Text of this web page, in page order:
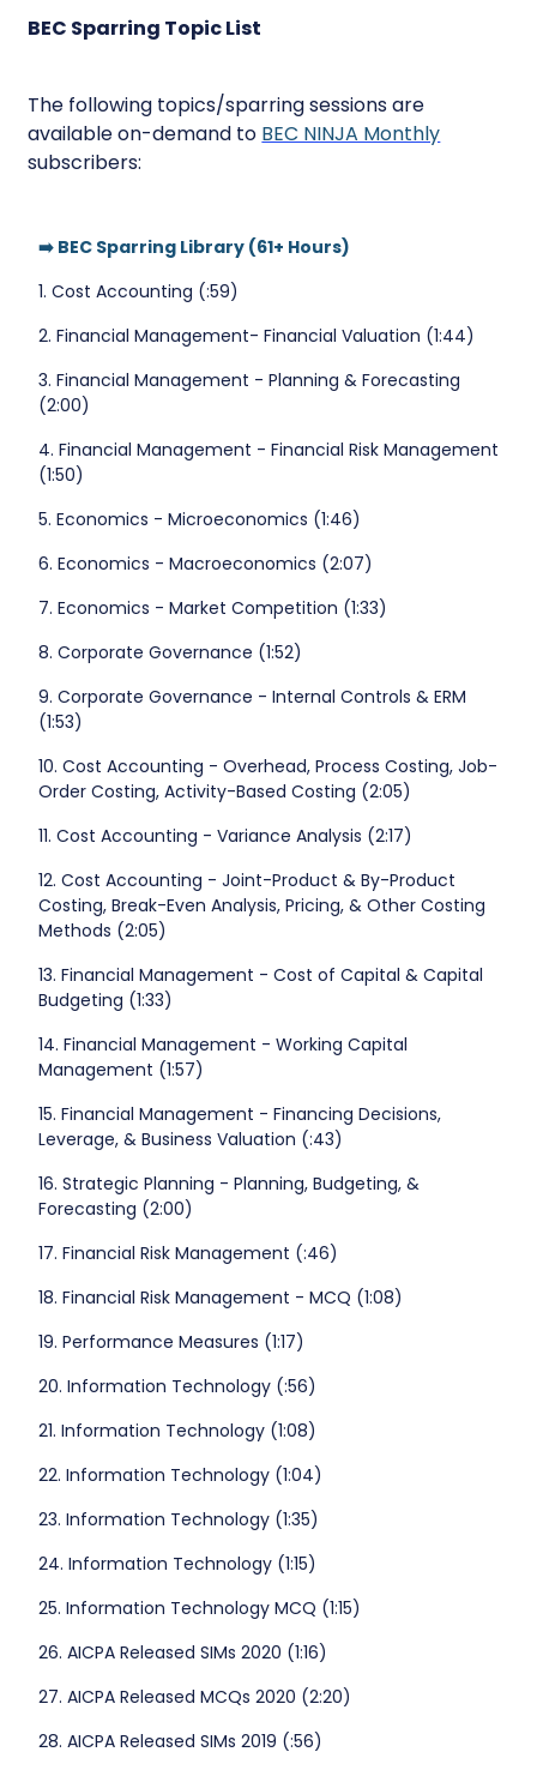
BEC Sparring Topic List
The following topics/sparring sessions are
available on-demand to BEC NINJA Monthly
subscribers:
➡️ BEC Sparring Library (61+ Hours)
1. Cost Accounting (:59)
2. Financial Management- Financial Valuation (1:44)
3. Financial Management - Planning & Forecasting
(2:00)
4. Financial Management - Financial Risk Management
(1:50)
5. Economics - Microeconomics (1:46)
6. Economics - Macroeconomics (2:07)
7. Economics - Market Competition (1:33)
8. Corporate Governance (1:52)
9. Corporate Governance - Internal Controls & ERM
(1:53)
10. Cost Accounting - Overhead, Process Costing, Job-
Order Costing, Activity-Based Costing (2:05)
11. Cost Accounting - Variance Analysis (2:17)
12. Cost Accounting - Joint-Product & By-Product
Costing, Break-Even Analysis, Pricing, & Other Costing
Methods (2:05)
13. Financial Management - Cost of Capital & Capital
Budgeting (1:33)
14. Financial Management - Working Capital
Management (1:57)
15. Financial Management - Financing Decisions,
Leverage, & Business Valuation (:43)
16. Strategic Planning - Planning, Budgeting, &
Forecasting (2:00)
17. Financial Risk Management (:46)
18. Financial Risk Management - MCQ (1:08)
19. Performance Measures (1:17)
20. Information Technology (:56)
21. Information Technology (1:08)
22. Information Technology (1:04)
23. Information Technology (1:35)
24. Information Technology (1:15)
25. Information Technology MCQ (1:15)
26. AICPA Released SIMs 2020 (1:16)
27. AICPA Released MCQs 2020 (2:20)
28. AICPA Released SIMs 2019 (:56)